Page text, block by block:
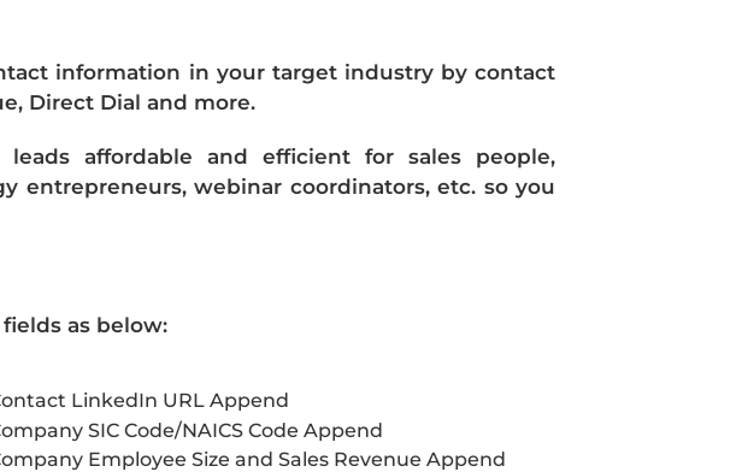
information in your target industry by contact
Direct Dial and more.
affordable and efficient for sales people,
entrepreneurs, webinar coordinators, etc. so you
as below:
LinkedIn URL Append
SIC Code/NAICS Code Append
Employee Size and Sales Revenue Append